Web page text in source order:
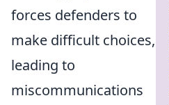
forces defenders to
make difficult choices,
leading to
miscommunications